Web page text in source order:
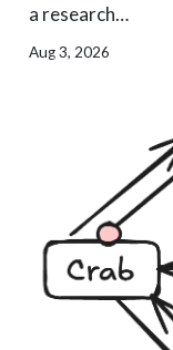
a research…
Aug 3, 2026